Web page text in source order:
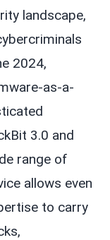
landscape,
2024,
as-a-
3.0 and
range of
allows even
to carry